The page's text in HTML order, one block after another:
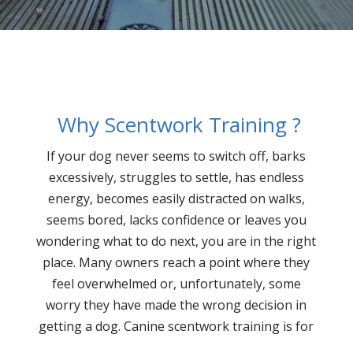
Why Scentwork Training ?
If your dog never seems to switch off, barks
excessively, struggles to settle, has endless
energy, becomes easily distracted on walks,
seems bored, lacks confidence or leaves you
wondering what to do next, you are in the right
place. Many owners reach a point where they
feel overwhelmed or, unfortunately, some
worry they have made the wrong decision in
getting a dog. Canine scentwork training is for